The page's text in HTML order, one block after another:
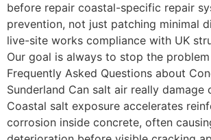
before repair coastal-specific repair
prevention, not just patching minimal
live-site works compliance with UK
Our goal is always to stop the
Frequently Asked Questions about
Sunderland Can salt air really damage
Coastal salt exposure accelerates
corrosion inside concrete, often